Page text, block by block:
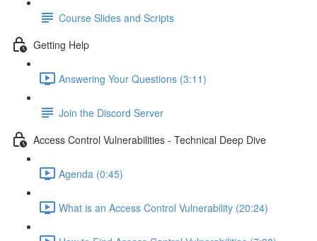
Course Slides and Scripts
Getting Help
Answering Your Questions (3:11)
Join the Discord Server
Access Control Vulnerabilities - Technical Deep Dive
Agenda (0:45)
What is an Access Control Vulnerability (20:24)